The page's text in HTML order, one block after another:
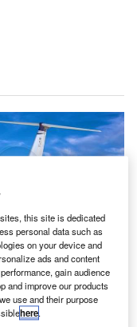
Inc.
this site is dedicated
personal data such as
on your device and
ads and content
gain audience
and improve our products
use and their purpose
here.